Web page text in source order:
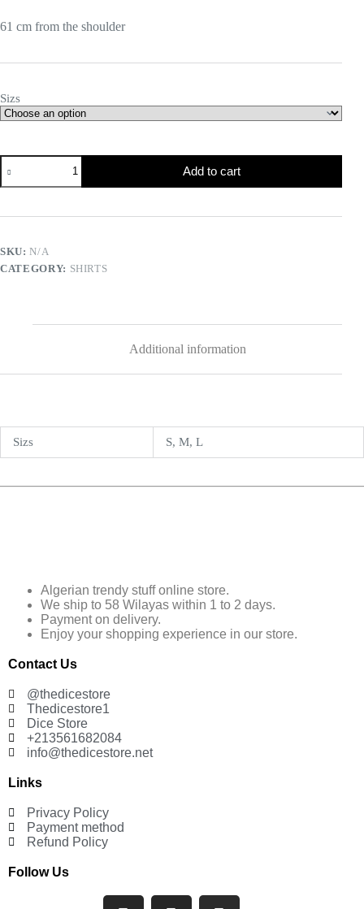
61 cm from the shoulder
Sizs
Add to cart
SKU:N/A
CATEGORY: SHIRTS
Additional information
Sizs S, M, L
Algerian trendy stuff online store.
We ship to 58 Wilayas within 1 to 2 days.
Payment on delivery.
Enjoy your shopping experience in our store.
Contact Us
@thedicestore
Thedicestore1
Dice Store
+213561682084
info@thedicestore.net
Links
Privacy Policy
Payment method
Refund Policy
Follow Us